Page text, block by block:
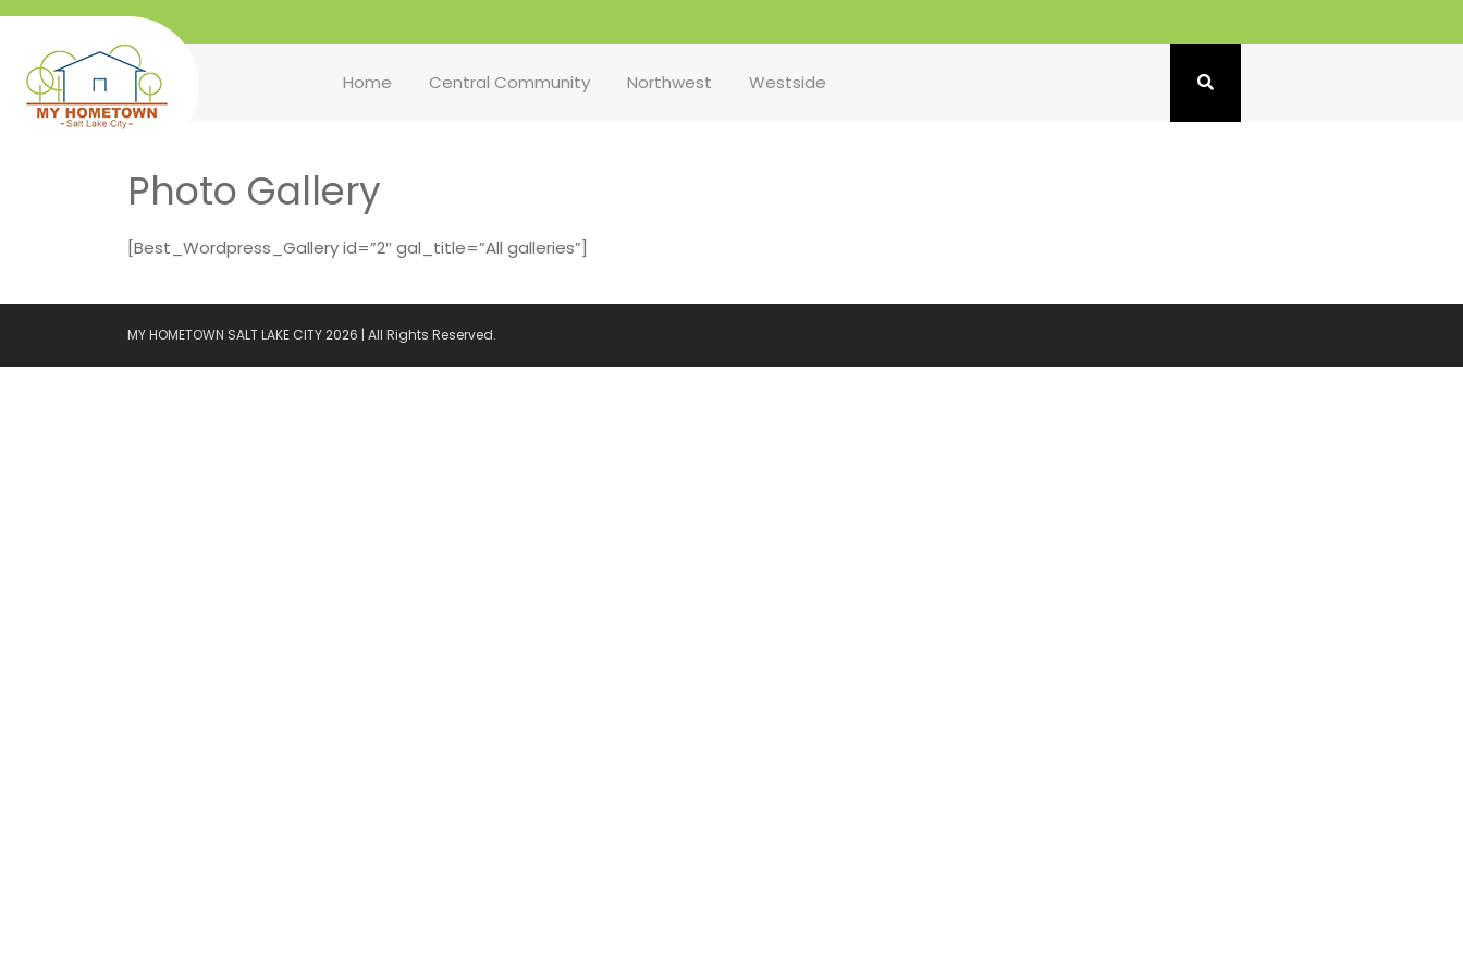
Home Central Community Northwest Westside
Photo Gallery
[Best_Wordpress_Gallery id=”2″ gal_title=”All galleries”]
MY HOMETOWN SALT LAKE CITY 2026 | All Rights Reserved.